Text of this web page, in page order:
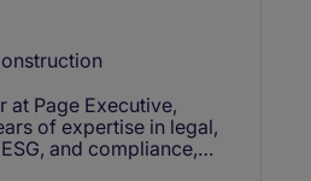
at Page Executive,
of expertise in legal,
and compliance,